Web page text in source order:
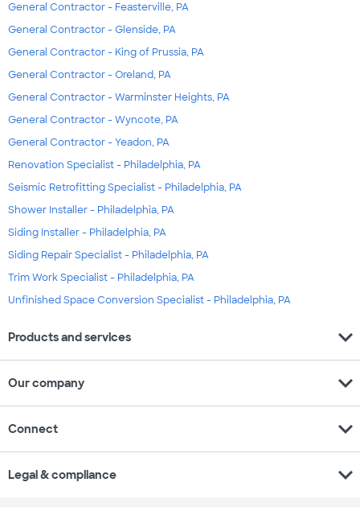
General Contractor - Feasterville, PA
General Contractor - Glenside, PA
General Contractor - King of Prussia, PA
General Contractor - Oreland, PA
General Contractor - Warminster Heights, PA
General Contractor - Wyncote, PA
General Contractor - Yeadon, PA
Renovation Specialist - Philadelphia, PA
Seismic Retrofitting Specialist - Philadelphia, PA
Shower Installer - Philadelphia, PA
Siding Installer - Philadelphia, PA
Siding Repair Specialist - Philadelphia, PA
Trim Work Specialist - Philadelphia, PA
Unfinished Space Conversion Specialist - Philadelphia, PA
Products and services expand_more
Our company expand_more
Connect expand_more
Legal & compliance expand_more